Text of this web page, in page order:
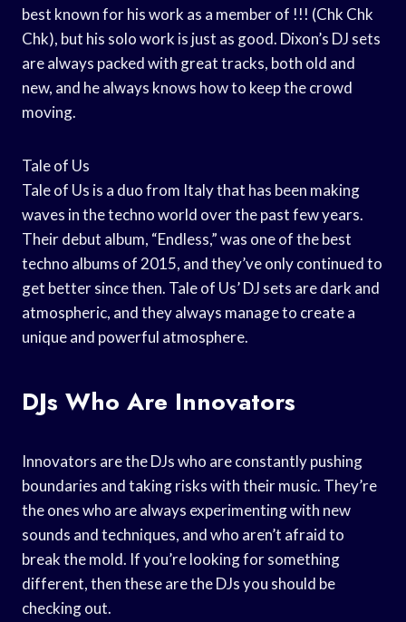
best known for his work as a member of !!! (Chk Chk
Chk), but his solo work is just as good. Dixon’s DJ sets
are always packed with great tracks, both old and
new, and he always knows how to keep the crowd
moving.
Tale of Us
Tale of Us is a duo from Italy that has been making
waves in the techno world over the past few years.
Their debut album, “Endless,” was one of the best
techno albums of 2015, and they’ve only continued to
get better since then. Tale of Us’ DJ sets are dark and
atmospheric, and they always manage to create a
unique and powerful atmosphere.
DJs Who Are Innovators
Innovators are the DJs who are constantly pushing
boundaries and taking risks with their music. They’re
the ones who are always experimenting with new
sounds and techniques, and who aren’t afraid to
break the mold. If you’re looking for something
different, then these are the DJs you should be
checking out.